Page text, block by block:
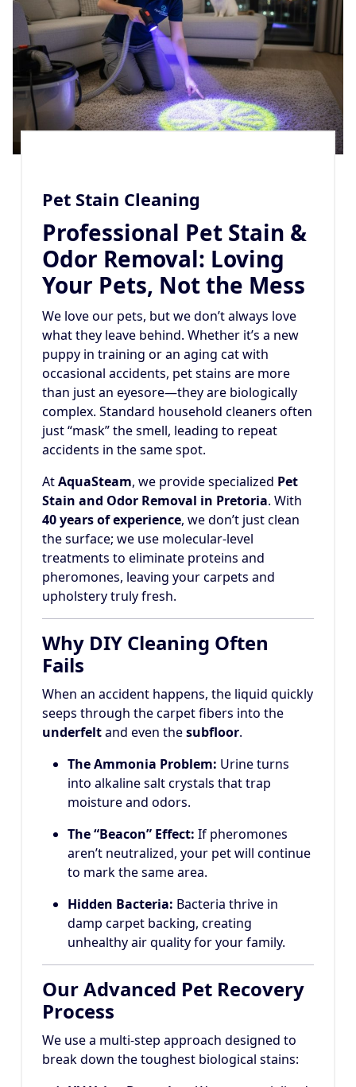
Pet Stain Cleaning
Professional Pet Stain &
Odor Removal: Loving
Your Pets, Not the Mess
We love our pets, but we don’t always love
what they leave behind. Whether it’s a new
puppy in training or an aging cat with
occasional accidents, pet stains are more
than just an eyesore—they are biologically
complex. Standard household cleaners often
just “mask” the smell, leading to repeat
accidents in the same spot.
AtAquaSteam, we provide specialized Pet
Stain and Odor Removal in Pretoria. With
40 years of experience, we don’t just clean
the surface; we use molecular-level
treatments to eliminate proteins and
pheromones, leaving your carpets and
upholstery truly fresh.
Why DIY Cleaning Often
Fails
When an accident happens, the liquid quickly
seeps through the carpet fibers into the
underfeltand even thesubfloor.
The Ammonia Problem: Urine turns
into alkaline salt crystals that trap
moisture and odors.
The “Beacon” Effect: If pheromones
aren’t neutralized, your pet will continue
to mark the same area.
Hidden Bacteria: Bacteria thrive in
damp carpet backing, creating
unhealthy air quality for your family.
Our Advanced Pet Recovery
Process
We use a multi-step approach designed to
break down the toughest biological stains: